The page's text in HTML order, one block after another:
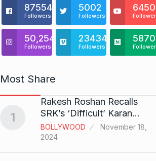
875541
Followers
5002
Followers
50,254
Followers
23434
Followers
5870
Most Share
1
Rakesh Roshan Recalls
SRK’s ‘Difficult’ Karan…
BOLLYWOOD
November 18,
2024